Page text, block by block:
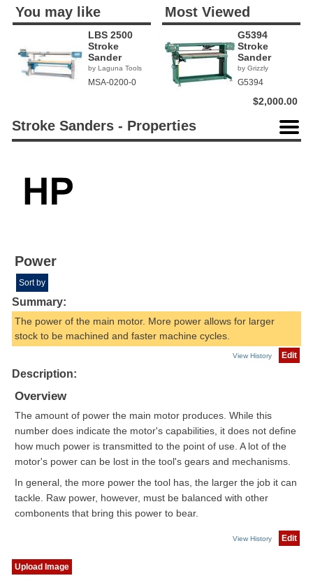
You may like
LBS 2500
Stroke
Sander
by Laguna Tools
MSA-0200-0
Most Viewed
G5394
Stroke
Sander
by Grizzly
G5394
$2,000.00
Stroke Sanders - Properties
Power
Sort by
Summary:
The power of the main motor. More power allows for larger
stock to be machined and faster machine cycles.
View History Edit
Description:
Overview
The amount of power the main motor produces. While this
number does indicate the motor's capabilities, it does not define
how much power is transmitted to the point of use. A lot of the
motor's power can be lost in the tool's gears and mechanisms.
In general, the more power the tool has, the larger the job it can
tackle. Raw power, however, must be balanced with other
combonents that bring this power to bear.
View History Edit
Upload Image